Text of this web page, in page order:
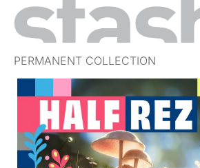
PERMANENT COLLECTION
FREE TRIAL
SUBSCRIBE
SUBMIT
ABOUT